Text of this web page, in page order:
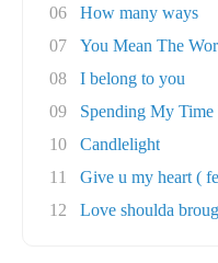
06
How many ways
07
You Mean The
08
I belong to you
09
Spending My
10
Candlelight
11
Give u my heart (
12
Love shoulda